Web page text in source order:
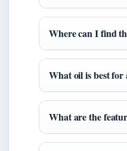
Where can I find
What oil is best
What are the